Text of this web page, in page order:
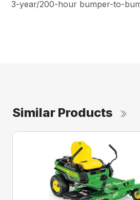
3-year/200-hour bumper-to-
Similar Products